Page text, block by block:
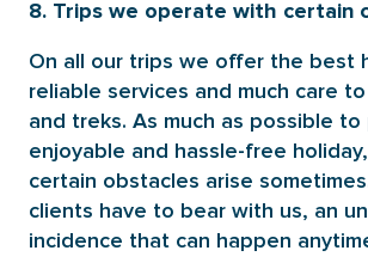
8. Trips we operate with certain
On all our trips we offer the best
reliable services and much care
and treks. As much as possible to
enjoyable and hassle-free
certain obstacles arise
clients have to bear with us, an
incidence that can happen